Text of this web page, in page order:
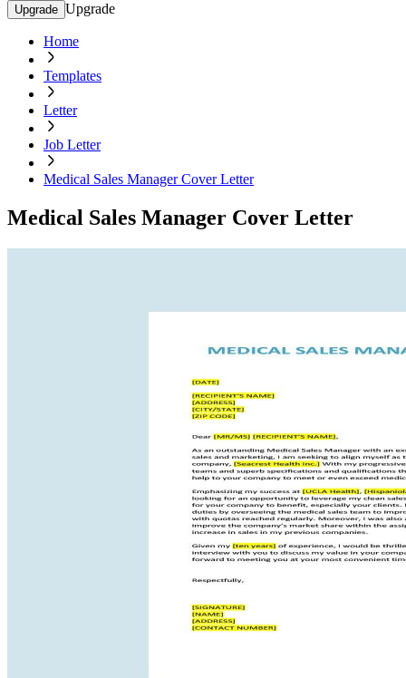
Upgrade Upgrade
Home
Templates
Letter
Job Letter
Medical Sales Manager Cover Letter
Medical Sales Manager Cover Letter